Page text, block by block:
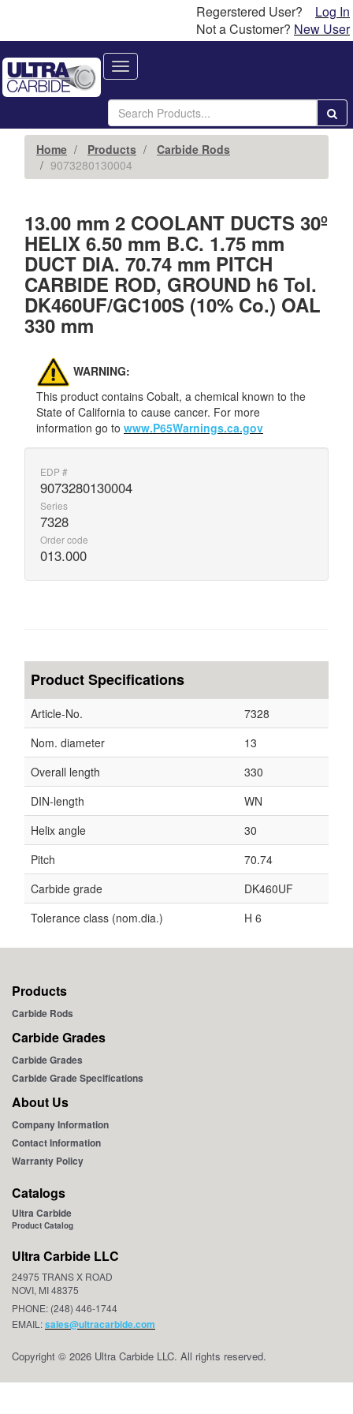
Regerstered User?
Log In
Not a Customer? New User
Toggle
navigation
Home Products
Carbide Rods
9073280130004
13.00 mm 2 COOLANT DUCTS 30º
HELIX 6.50 mm B.C. 1.75 mm
DUCT DIA. 70.74 mm PITCH
CARBIDE ROD, GROUND h6 Tol.
DK460UF/GC100S (10% Co.) OAL
330 mm
WARNING:
This product contains Cobalt, a chemical known to the
State of California to cause cancer. For more
information go to www.P65Warnings.ca.gov
EDP #
9073280130004
Series
7328
Order code
013.000
Product Specifications
Article-No.
7328
Nom. diameter
13
Overall length
330
DIN-length
WN
Helix angle
30
Pitch
70.74
Carbide grade
DK460UF
Tolerance class (nom.dia.)
H 6
Products
Carbide Rods
Carbide Grades
Carbide Grades
Carbide Grade Specifications
About Us
Company Information
Contact Information
Warranty Policy
Catalogs
Ultra Carbide
Product Catalog
Ultra Carbide LLC
24975 TRANS X ROAD
NOVI, MI 48375
PHONE: (248) 446-1744
EMAIL:sales@ultracarbide.com
Copyright © 2026 Ultra Carbide LLC. All rights reserved.